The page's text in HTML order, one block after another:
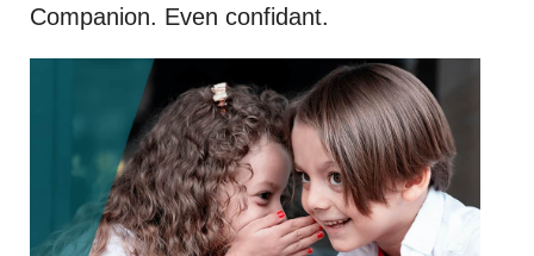
Companion. Even confidant.